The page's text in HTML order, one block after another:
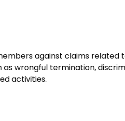
against claims related
wrongful termination,
activities.